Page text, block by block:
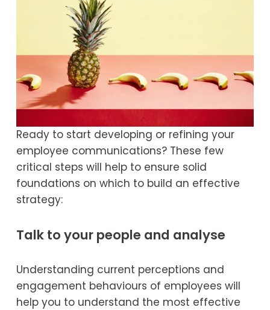
Ready to start developing or refining your
employee communications? These few
critical steps will help to ensure solid
foundations on which to build an effective
strategy:
Talk to your people and analyse
Understanding current perceptions and
engagement behaviours of employees will
help you to understand the most effective